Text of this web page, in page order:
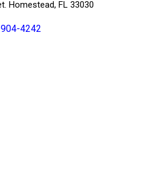
Homestead, FL 33030
4242